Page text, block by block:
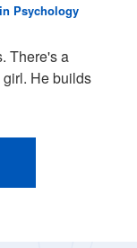
Psychology
There's a
girl. He builds